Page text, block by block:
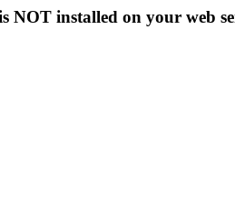
NOT installed on your web